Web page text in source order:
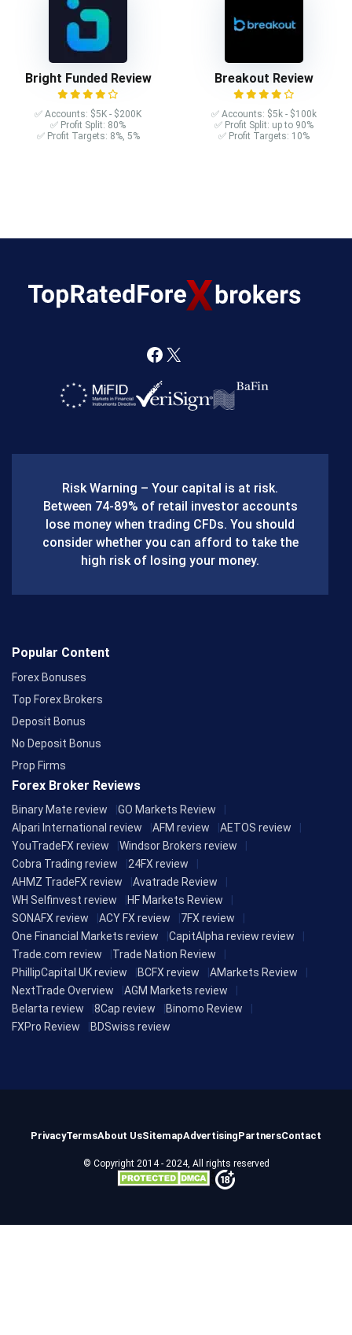
Bright Funded Review
✅ Accounts: $5K - $200K
✅ Profit Split: 80%
✅ Profit Targets: 8%, 5%
Breakout Review
✅ Accounts: $5k - $100k
✅ Profit Split: up to 90%
✅ Profit Targets: 10%
F
a
o
o
k
X
Risk Warning – Your capital is at risk.
Between 74-89% of retail investor accounts
lose money when trading CFDs. You should
consider whether you can afford to take the
high risk of losing your money.
Popular Content
Forex Bonuses
Top Forex Brokers
Deposit Bonus
No Deposit Bonus
Prop Firms
Forex Broker Reviews
Binary Mate review
GO Markets Review
Alpari International review
AFM review
AETOS review
YouTradeFX review
Windsor Brokers review
Cobra Trading review
24FX review
AHMZ TradeFX review
Avatrade Review
WH Selfinvest review
HF Markets Review
SONAFX review
ACY FX review
7FX review
One Financial Markets review
CapitAlpha review review
Trade.com review
Trade Nation Review
PhillipCapital UK review
BCFX review
AMarkets Review
NextTrade Overview
AGM Markets review
Belarta review
8Cap review
Binomo Review
FXPro Review
BDSwiss review
© Copyright 2014 - 2024, All rights reserved
PrivacyTermsAbout UsSitemapAdvertisingPartnersContact